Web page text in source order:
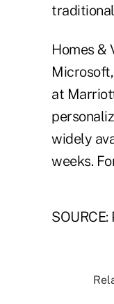
Homes &
at
widely
weeks.